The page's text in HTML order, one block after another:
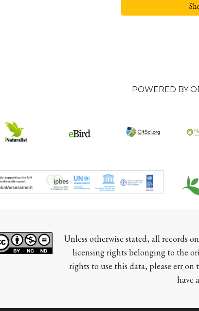
POWERED BY
Unless otherwise stated, all records
licensing rights belonging to the
rights to use this data, please err
have